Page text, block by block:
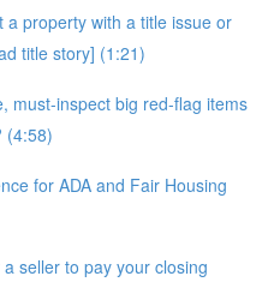
a property with a title issue or
title story] (1:21)
must-inspect big red-flag items
(4:58)
for ADA and Fair Housing
seller to pay your closing